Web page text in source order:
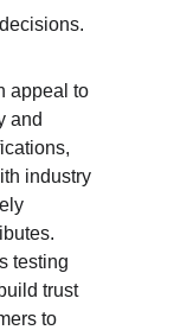
appeal to
and
industry
testing
trust
to